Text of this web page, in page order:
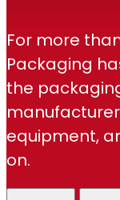
For more
Packaging
the
equipment,
on.